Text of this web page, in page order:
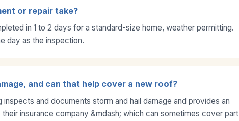
or repair take?
in 1 to 2 days for a standard-size home, weather permitting.
day as the inspection.
and can that help cover a new roof?
inspects and documents storm and hail damage and provides an
insurance company &mdash; which can sometimes cover part